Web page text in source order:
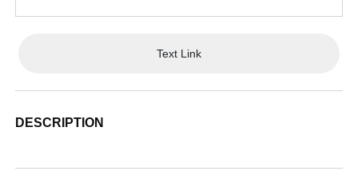
Text Link
DESCRIPTION